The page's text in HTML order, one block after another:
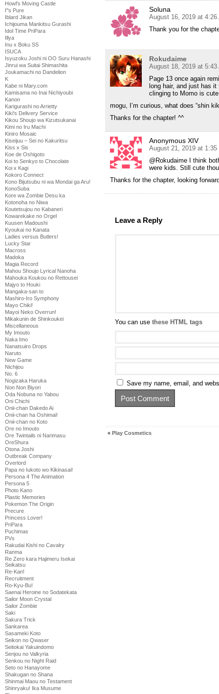
Howl's Moving Castle
I''s Pure
Iblard Jikan
Ichijouma Mankitsu Gurashi
Idol Time PriPara
Illya
Inu x Boku SS
ISUCA
Isyuzoku Joshi ni OO Suru Hanashi
Jinrui wa Suitai Shimashita
Joukamachi no Dandelion
K
Kabe ni Mary.com
Kamisama no Inai Nichiyoubi
Kanon
Karigurashi no Arrietty
Kiki's Delivery Service
Kikou Shoujo wa Kizutsukanai
Kimi no Iru Machi
Kiniro Mosaic
Kiseijuu – Sei no Kakuritsu
Kiss x Sis
Koe de Oshigoto
Koi to Senkyo to Chocolate
Koi x Kagi
Kokoro Connect
Kono Bijutsubu ni wa Mondai ga Aru!
KonoSuba
Kore wa Zombie Desu ka
Kotonoha no Niwa
Koutetsujou no Kabaneri
Kowarekake no Orgel
Kuusen Madoushi
Kyoukai no Kanata
Ladies versus Butlers!
Lucky Star
Macross
Madoka
Magia Record
Mahou Shoujo Lyrical Nanoha
Mahouka Koukou no Rettousei
Majyo to Houki
Mangaka-san to
Mashiro-Iro Symphony
Mayo Chiki!
Mayoi Neko Overrun!
Mikakunin de Shinkoukei
Miscellaneous
My Imouto
Naka Imo
Nanatsuiro Drops
Naruto
New Game
Nichijou
No. 6
Nogizaka Haruka
Non Non Biyori
Oda Nobuna no Yabou
Oni Chichi
Onii-chan Dakedo Ai
Onii-chan ha Oshimai!
Onii-chan no Koto
Ore no Imouto
Ore Twintails ni Narimasu
OreShura
Otona Joshi
Outbreak Company
Overlord
Papa no Iukoto wo Kikinasai!
Persona 4 The Animation
Persona 5
Photo Kano
Plastic Memories
Pokemon The Origin
Precure
Princess Lover!
PriPara
Puchimas
PVs
Rakudai Kishi no Cavalry
Ranma
Re Zero kara Hajimeru Isekai
Seikatsu
Re-Kan!
Recruitment
Ro-Kyu-Bu!
Saenai Heroine no Sodatekata
Sailor Moon Crystal
Sailor Zombie
Saki
Sakura Trick
Sankarea
Sasameki Koto
Seikon no Qwaser
Seitokai Yakuindomo
Senjou no Valkyria
Senkou no Night Raid
Seto no Hanayome
Shakugan no Shana
Shinmai Maou no Testament
Shinryaku! Ika Musume
Soluna
August 16, 2019 at 4:26
Thank you for the
Rokudaime
August 18, 2019 at 5:43
Page 13 once again
long hair, and just has
clinging to Momo is
mogu, I’m curious, what does “shin
Thanks for the chapter! ^^
Anonymous XIV
August 21, 2019 at 1:35
@Rokudaime I think
were kids. Still cute
Thanks for the chapter, looking
Leave a Reply
You can use these HTML tags
Save my name, email, and
« Play Cosmetics